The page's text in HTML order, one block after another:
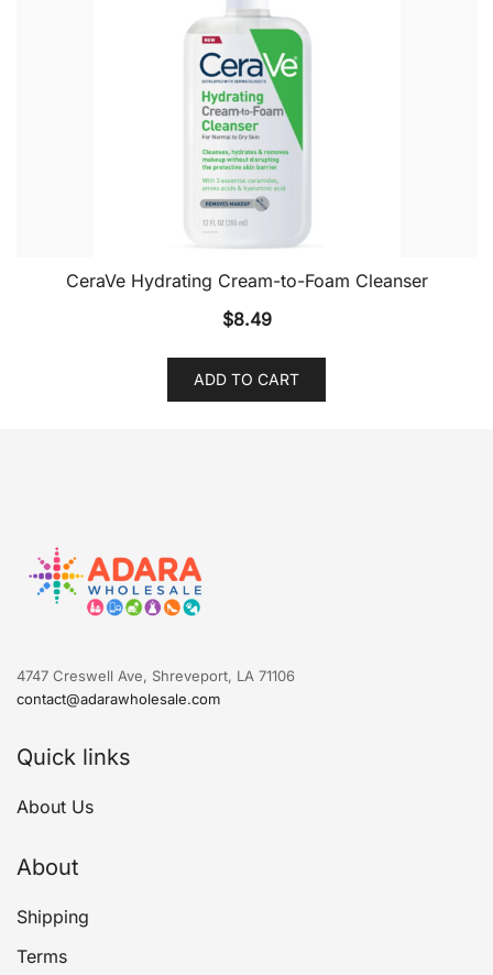
CeraVe Hydrating Cream-to-Foam Cleanser
$8.49
ADD TO CART
4747 Creswell Ave, Shreveport, LA 71106
contact@adarawholesale.com
Quick links
About Us
About
Shipping
Terms